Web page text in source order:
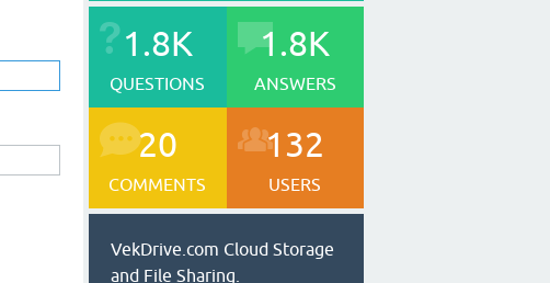
1.8K
QUESTIONS
1.8K
ANSWERS
20
COMMENTS
132
USERS
VekDrive.com Cloud Storage
and File Sharing.